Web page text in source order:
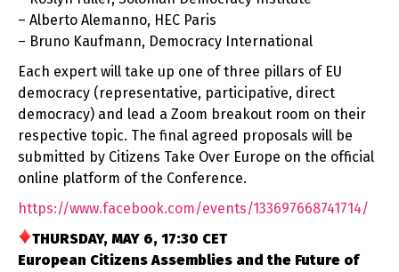
– Alberto Alemanno, HEC Paris
– Bruno Kaufmann, Democracy International
Each expert will take up one of three pillars of EU
democracy (representative, participative, direct
democracy) and lead a Zoom breakout room on their
respective topic. The final agreed proposals will be
submitted by Citizens Take Over Europe on the official
online platform of the Conference.
https://www.facebook.com/events/133697668741714/
THURSDAY, MAY 6, 17:30 CET
European Citizens Assemblies and the Future of